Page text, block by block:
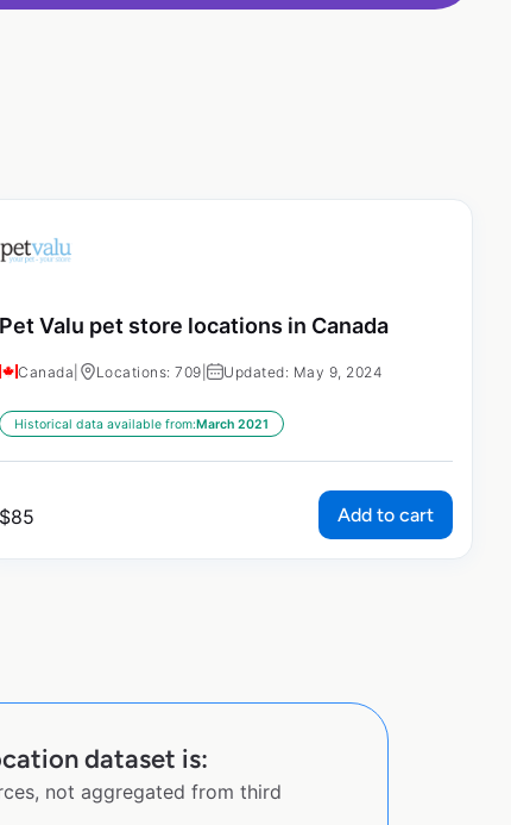
Pet Valu pet store locations in Canada
Canada Locations: 709 Updated: May 9, 2024
Historical data available from:March 2021
$85 Add to cart
dataset is:
not aggregated from third